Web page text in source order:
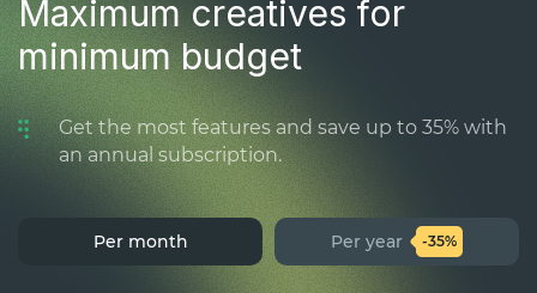
Maximum creatives for
minimum budget
Get the most features and save up to 35% with
an annual subscription.
Per month Per year -35%